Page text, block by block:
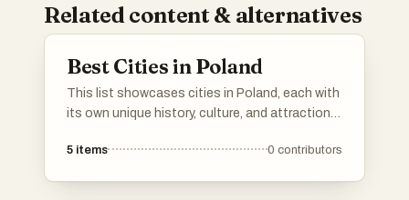
Related content & alternatives
Best Cities in Poland
This list showcases cities in Poland, each with
its own unique history, culture, and attractions.
historical towns, these locations reflect the
5 items 0 contributors